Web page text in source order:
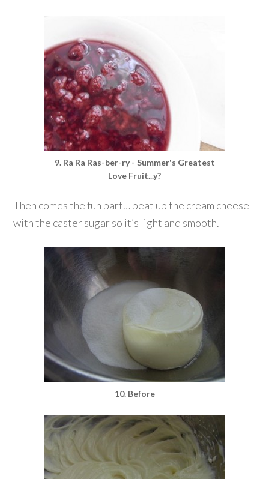
9. Ra Ra Ras-ber-ry - Summer's Greatest
Love Fruit...y?
Then comes the fun part… beat up the cream cheese
with the caster sugar so it’s light and smooth.
10. Before